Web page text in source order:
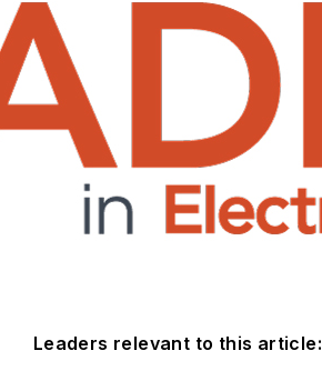
Leaders relevant to this article: